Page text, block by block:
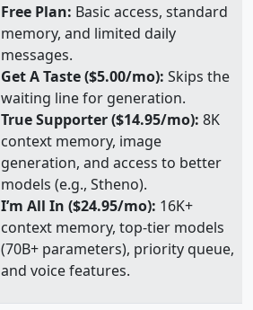
Free Plan: Basic access, standard
memory, and limited daily
messages.
Get A Taste ($5.00/mo): Skips the
waiting line for generation.
True Supporter ($14.95/mo): 8K
context memory, image
generation, and access to better
models (e.g., Stheno).
I’m All In ($24.95/mo): 16K+
context memory, top-tier models
(70B+ parameters), priority queue,
and voice features.